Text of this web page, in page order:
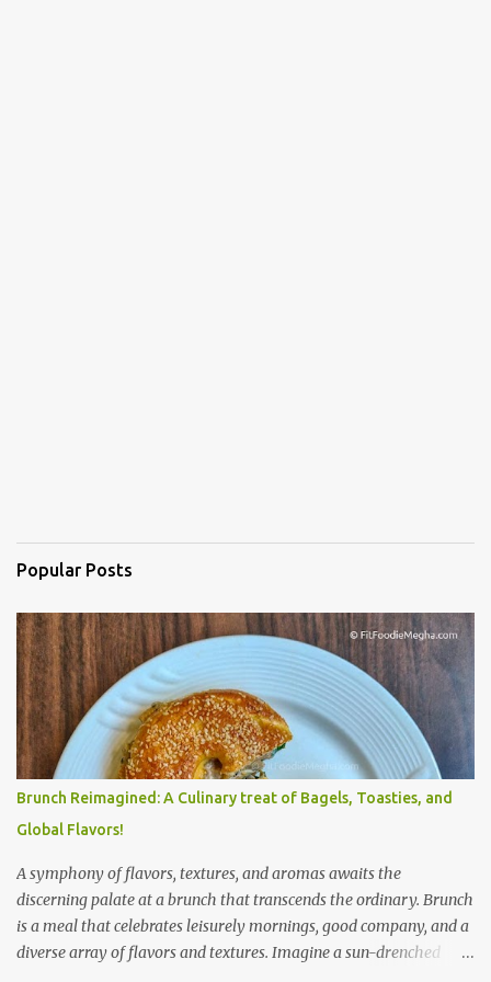
Popular Posts
Brunch Reimagined: A Culinary treat of Bagels, Toasties, and
Global Flavors!
A symphony of flavors, textures, and aromas awaits the
discerning palate at a brunch that transcends the ordinary. Brunch
is a meal that celebrates leisurely mornings, good company, and a
diverse array of flavors and textures. Imagine a sun-drenched